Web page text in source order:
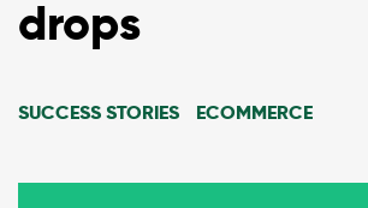
drops
SUCCESS STORIES ECOMMERCE